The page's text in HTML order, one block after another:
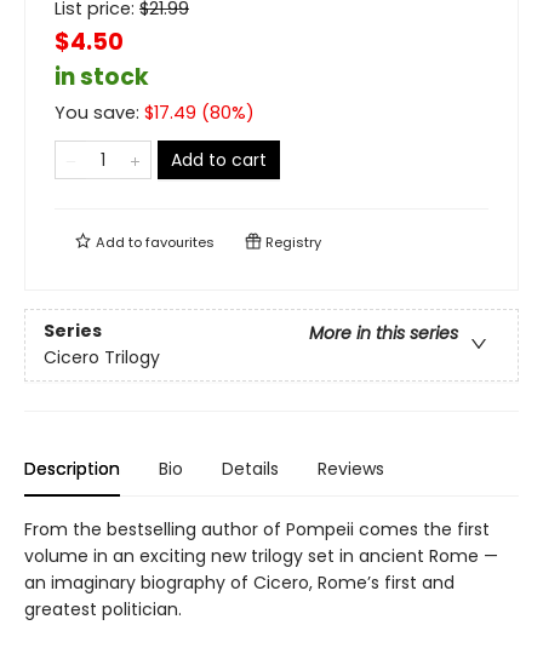
List price: $21.99
$4.50
in stock
You save: $17.49 (80%)
Add to cart
Add tofavourites Registry
Series
More in this series
Cicero Trilogy
Description Bio Details Reviews
From the bestselling author of Pompeii comes the first
volume in an exciting new trilogy set in ancient Rome —
an imaginary biography of Cicero, Rome’s first and
greatest politician.